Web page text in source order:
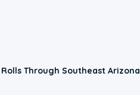
Through Southeast Arizona